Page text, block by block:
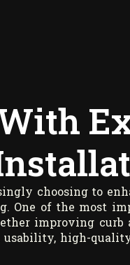
choosing to
One of the most
improving
high-